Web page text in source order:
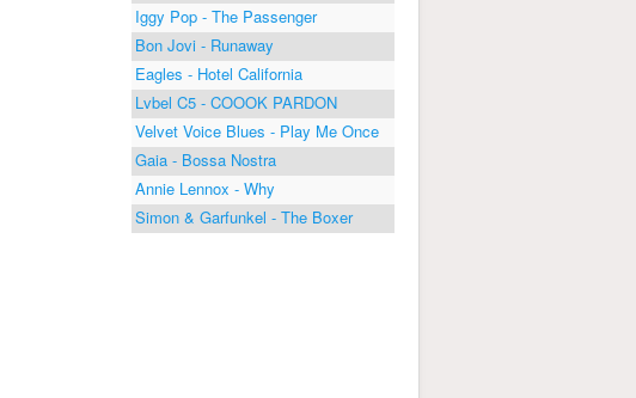
Iggy Pop - The Passenger
Bon Jovi - Runaway
Eagles - Hotel California
Lvbel C5 - COOOK PARDON
Velvet Voice Blues - Play Me Once
Gaia - Bossa Nostra
Annie Lennox - Why
Simon & Garfunkel - The Boxer